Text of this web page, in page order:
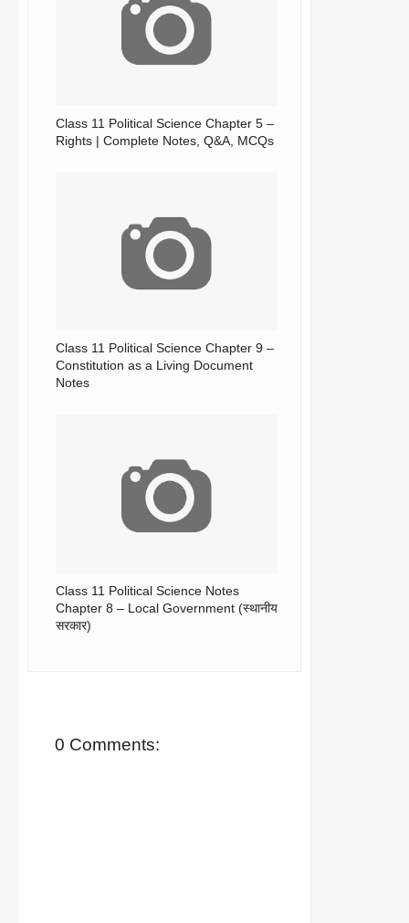
Class 11 Political Science Chapter 5 –
Rights | Complete Notes, Q&A, MCQs
Class 11 Political Science Chapter 9 –
Constitution as a Living Document
Notes
Class 11 Political Science Notes
Chapter 8 – Local Government (स्थानीय
सरकार)
0 Comments: